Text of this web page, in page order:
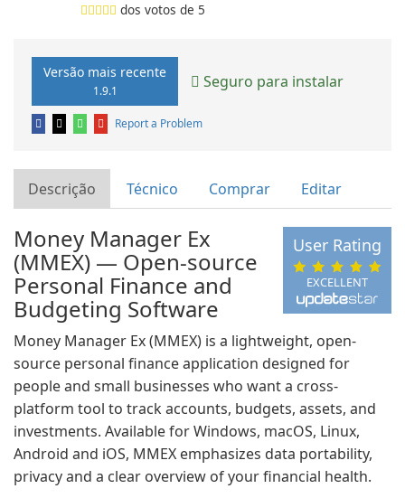
dos votos de 5
Versão mais recente
1.9.1 Seguro para instalar
Report a Problem
Descrição Técnico Comprar Editar
EXCELLENT
User Rating
Money Manager Ex
(MMEX) — Open-source
Personal Finance and
Budgeting Software
Money Manager Ex (MMEX) is a lightweight, open-
source personal finance application designed for
people and small businesses who want a cross-
platform tool to track accounts, budgets, assets, and
investments. Available for Windows, macOS, Linux,
Android and iOS, MMEX emphasizes data portability,
privacy and a clear overview of your financial health.